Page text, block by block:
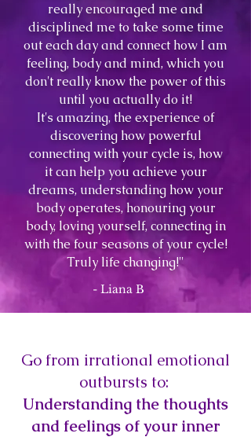
really encouraged me and
disciplined me to take some time
out each day and connect how I am
feeling, body and mind, which you
don't really know the power of this
until you actually do it!
It's amazing, the experience of
discovering how powerful
connecting with your cycle is, how
it can help you achieve your
dreams, understanding how your
body operates, honouring your
body, loving yourself, connecting in
with the four seasons of your cycle!
Truly life changing!"
- Liana B
Go from irrational emotional
outbursts to:
Understanding the thoughts
and feelings of your inner